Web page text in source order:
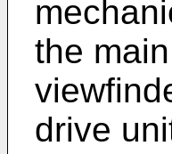
the
drive